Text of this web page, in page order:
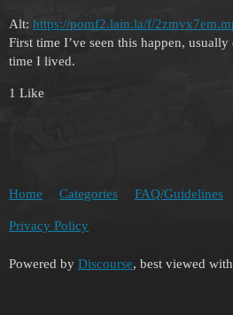
Alt: https://pomf2.lain.la/f/
First time I’ve seen this happen,
time I lived.
1 Like
Home Categories FAQ/Guidelines
Privacy Policy
Powered by Discourse, best viewed